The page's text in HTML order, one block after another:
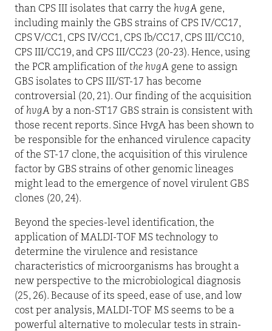
than CPS III isolates that carry the hvgA gene,
including mainly the GBS strains of CPS IV/CC17,
CPS V/CC1, CPS IV/CC1, CPS Ib/CC17, CPS III/CC10,
CPS III/CC19, and CPS III/CC23 (20-23). Hence, using
the PCR amplification of the hvgA gene to assign
GBS isolates to CPS III/ST-17 has become
controversial (20, 21). Our finding of the acquisition
of hvgA by a non-ST17 GBS strain is consistent with
those recent reports. Since HvgA has been shown to
be responsible for the enhanced virulence capacity
of the ST-17 clone, the acquisition of this virulence
factor by GBS strains of other genomic lineages
might lead to the emergence of novel virulent GBS
clones (20, 24).
Beyond the species-level identification, the
application of MALDI-TOF MS technology to
determine the virulence and resistance
characteristics of microorganisms has brought a
new perspective to the microbiological diagnosis
(25, 26). Because of its speed, ease of use, and low
cost per analysis, MALDI-TOF MS seems to be a
powerful alternative to molecular tests in strain-